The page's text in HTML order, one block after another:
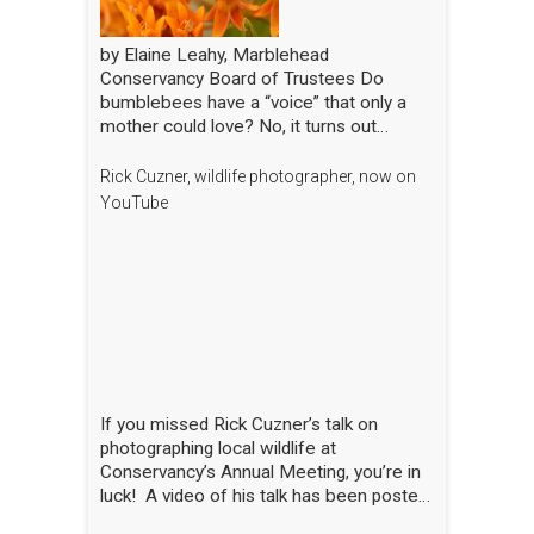
by Elaine Leahy, Marblehead
Conservancy Board of Trustees Do
bumblebees have a “voice” that only a
mother could love? No, it turns out
also love the bee’s buzz—sometimes
compared to a middle-C note—that is
bees for hitting just the right note. The
scientist regaled the crowd gathered at
the Abbot Public Library with this and
many other animated and entertaining
tales of bees, while also sharing the
Rick Cuzner, wildlife photographer, now on
YouTube
If you missed Rick Cuzner’s talk on
photographing local wildlife at
Conservancy’s Annual Meeting, you’re in
luck! A video of his talk has been posted